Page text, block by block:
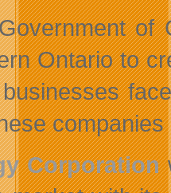
of
Ontario to
businesses
Corporation